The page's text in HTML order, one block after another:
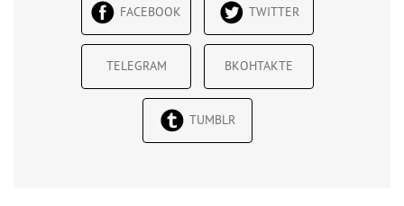
FACEBOOK TWITTER
TELEGRAM ВКОНТАКТЕ
TUMBLR